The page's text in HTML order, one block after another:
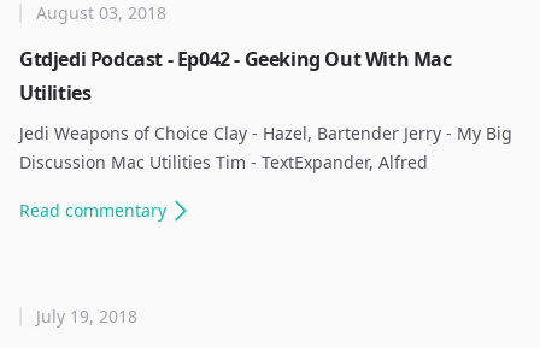
Gtdjedi Podcast - Ep042 - Geeking Out With Mac
Utilities
August 03, 2018
Jedi Weapons of Choice Clay - Hazel, Bartender Jerry - My Big
Discussion Mac Utilities Tim - TextExpander, Alfred ​
Read commentary
July 19, 2018